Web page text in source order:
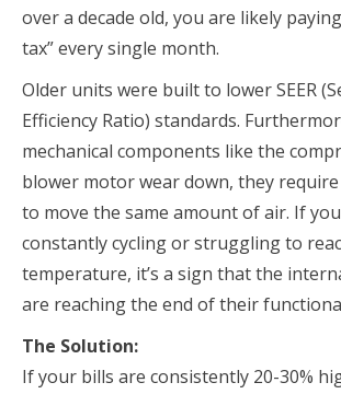
over a decade old, you are likely
tax” every single month.
Older units were built to lower SEER
Efficiency Ratio) standards.
mechanical components like the
blower motor wear down, they
to move the same amount of air. If
constantly cycling or struggling to
temperature, it’s a sign that the
are reaching the end of their
The Solution:
If your bills are consistently 20-30%